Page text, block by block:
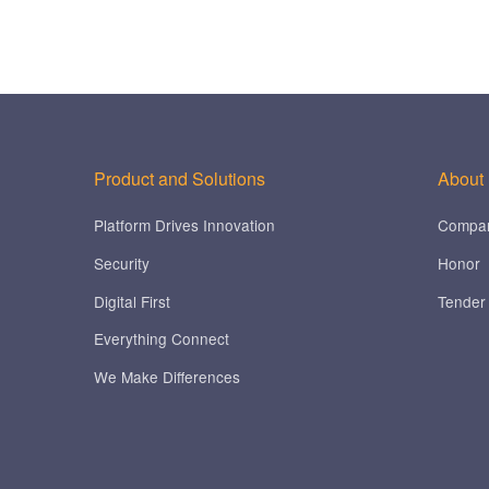
Product and Solutions
Platform Drives Innovation
Security
Digital First
Everything Connect
We Make Differences
About
Honor